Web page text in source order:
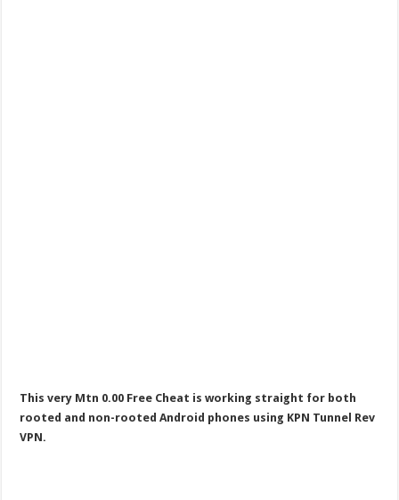
This very Mtn 0.00 Free Cheat is working straight for both
rooted and non-rooted Android phones using KPN Tunnel Rev
VPN.